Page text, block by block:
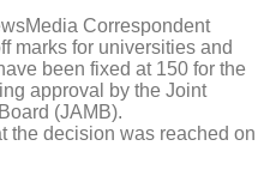
Correspondent
marks for universities and
been fixed at 150 for the
approval by the Joint
(JAMB).
the decision was reached on